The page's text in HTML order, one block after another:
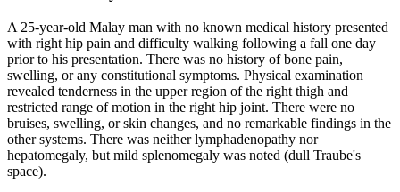
A 25-year-old Malay man with no known medical history presented
with right hip pain and difficulty walking following a fall one day
prior to his presentation. There was no history of bone pain,
swelling, or any constitutional symptoms. Physical examination
revealed tenderness in the upper region of the right thigh and
restricted range of motion in the right hip joint. There were no
bruises, swelling, or skin changes, and no remarkable findings in the
other systems. There was neither lymphadenopathy nor
hepatomegaly, but mild splenomegaly was noted (dull Traube's
space).